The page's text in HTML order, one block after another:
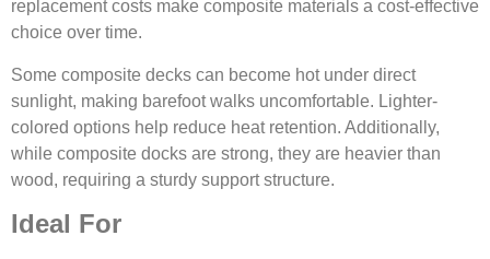
replacement costs make composite materials a cost-effective
choice over time.
Some composite decks can become hot under direct
sunlight, making barefoot walks uncomfortable. Lighter-
colored options help reduce heat retention. Additionally,
while composite docks are strong, they are heavier than
wood, requiring a sturdy support structure.
Ideal For